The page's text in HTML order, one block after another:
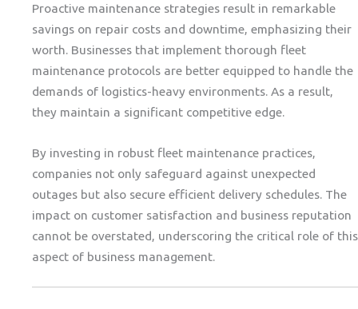
Proactive maintenance strategies result in remarkable
savings on repair costs and downtime, emphasizing their
worth. Businesses that implement thorough fleet
maintenance protocols are better equipped to handle the
demands of logistics-heavy environments. As a result,
they maintain a significant competitive edge.
By investing in robust fleet maintenance practices,
companies not only safeguard against unexpected
outages but also secure efficient delivery schedules. The
impact on customer satisfaction and business reputation
cannot be overstated, underscoring the critical role of this
aspect of business management.